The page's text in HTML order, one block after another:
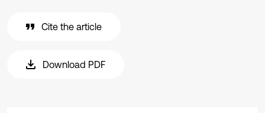
Cite the article
Download PDF